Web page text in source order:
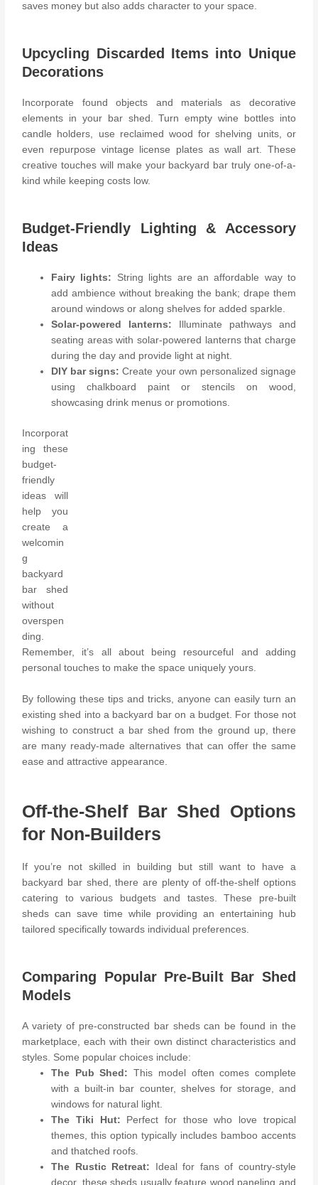
saves money but also adds character to your space.
Upcycling Discarded Items into Unique
Decorations
Incorporate found objects and materials as decorative
elements in your bar shed. Turn empty wine bottles into
candle holders, use reclaimed wood for shelving units, or
even repurpose vintage license plates as wall art. These
creative touches will make your backyard bar truly one-of-a-
kind while keeping costs low.
Budget-Friendly Lighting & Accessory
Ideas
Fairy lights: String lights are an affordable way to
add ambience without breaking the bank; drape them
around windows or along shelves for added sparkle.
Solar-powered lanterns: Illuminate pathways and
seating areas with solar-powered lanterns that charge
during the day and provide light at night.
DIY bar signs: Create your own personalized signage
using chalkboard paint or stencils on wood,
showcasing drink menus or promotions.
Incorporat
ing these
budget-
friendly
ideas will
help you
create a
welcomin
g
backyard
bar shed
without
overspen
ding.
Remember, it’s all about being resourceful and adding
personal touches to make the space uniquely yours.
By following these tips and tricks, anyone can easily turn an
existing shed into a backyard bar on a budget. For those not
wishing to construct a bar shed from the ground up, there
are many ready-made alternatives that can offer the same
ease and attractive appearance.
Off-the-Shelf Bar Shed Options
for Non-Builders
If you’re not skilled in building but still want to have a
backyard bar shed, there are plenty of off-the-shelf options
catering to various budgets and tastes. These pre-built
sheds can save time while providing an entertaining hub
tailored specifically towards individual preferences.
Comparing Popular Pre-Built Bar Shed
Models
A variety of pre-constructed bar sheds can be found in the
marketplace, each with their own distinct characteristics and
styles. Some popular choices include:
The Pub Shed: This model often comes complete
with a built-in bar counter, shelves for storage, and
windows for natural light.
The Tiki Hut: Perfect for those who love tropical
themes, this option typically includes bamboo accents
and thatched roofs.
The Rustic Retreat: Ideal for fans of country-style
decor, these sheds usually feature wood paneling and